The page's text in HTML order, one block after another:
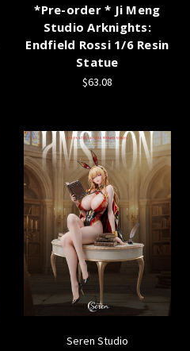
*Pre-order * Ji Meng
Studio Arknights:
Endfield Rossi 1/6 Resin
Statue
$63.08
Seren Studio